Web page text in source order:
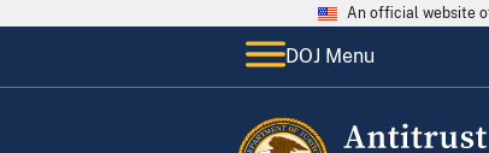
An official website
DOJ Menu